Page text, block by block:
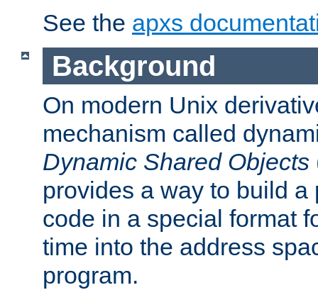
See the apxs
Background
On modern Unix
mechanism called
Dynamic Shared Objects
provides a way to build a
code in a special format
time into the address
program.